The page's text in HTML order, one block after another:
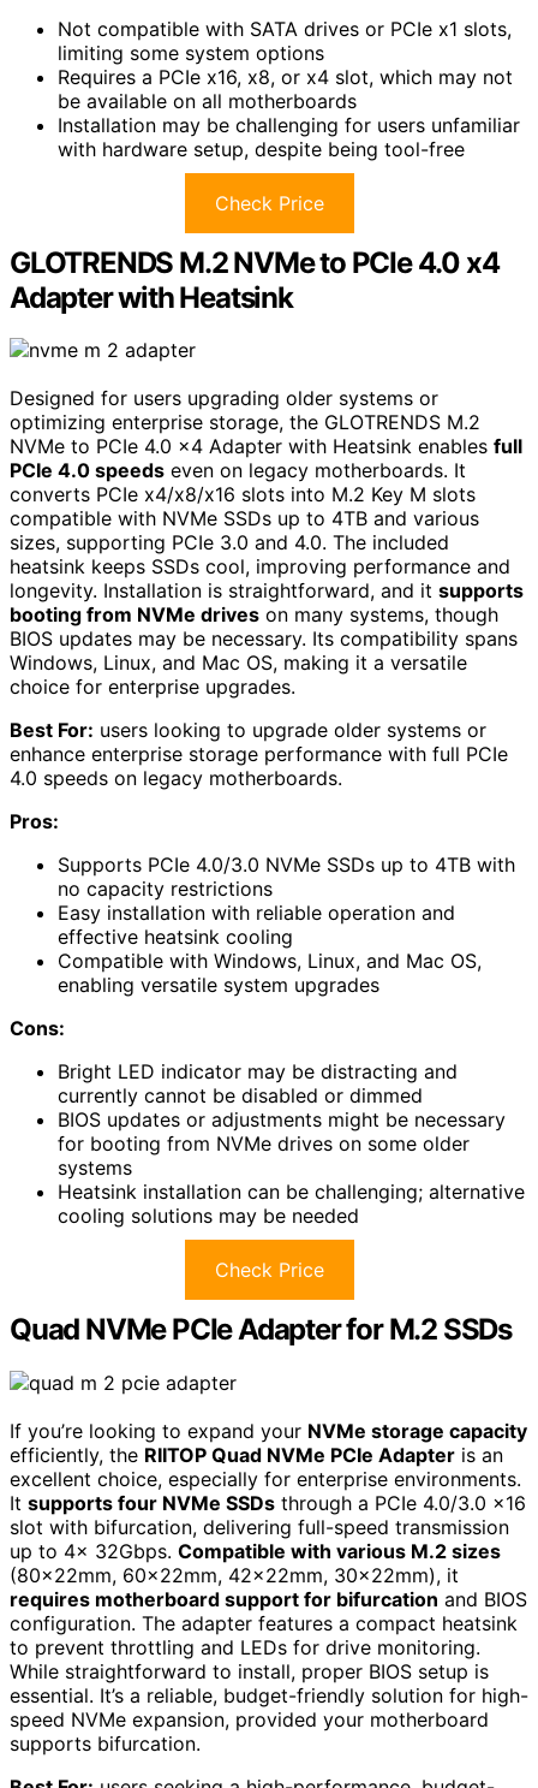
Not compatible with SATA drives or PCIe x1 slots,
limiting some system options
Requires a PCIe x16, x8, or x4 slot, which may not
be available on all motherboards
Installation may be challenging for users unfamiliar
with hardware setup, despite being tool-free
Check Price
GLOTRENDS M.2 NVMe to PCIe 4.0 x4
Adapter with Heatsink
Designed for users upgrading older systems or
optimizing enterprise storage, the GLOTRENDS M.2
NVMe to PCIe 4.0 x4 Adapter with Heatsink enables full
PCIe 4.0 speeds even on legacy motherboards. It
converts PCIe x4/x8/x16 slots into M.2 Key M slots
compatible with NVMe SSDs up to 4TB and various
sizes, supporting PCIe 3.0 and 4.0. The included
heatsink keeps SSDs cool, improving performance and
longevity. Installation is straightforward, and it supports
booting from NVMe drives on many systems, though
BIOS updates may be necessary. Its compatibility spans
Windows, Linux, and Mac OS, making it a versatile
choice for enterprise upgrades.
Best For: users looking to upgrade older systems or
enhance enterprise storage performance with full PCIe
4.0 speeds on legacy motherboards.
Pros:
Supports PCIe 4.0/3.0 NVMe SSDs up to 4TB with
no capacity restrictions
Easy installation with reliable operation and
effective heatsink cooling
Compatible with Windows, Linux, and Mac OS,
enabling versatile system upgrades
Cons:
Bright LED indicator may be distracting and
currently cannot be disabled or dimmed
BIOS updates or adjustments might be necessary
for booting from NVMe drives on some older
systems
Heatsink installation can be challenging; alternative
cooling solutions may be needed
Check Price
Quad NVMe PCIe Adapter for M.2 SSDs
If you’re looking to expand your NVMe storage capacity
efficiently, the RIITOP Quad NVMe PCIe Adapter is an
excellent choice, especially for enterprise environments.
It supports four NVMe SSDs through a PCIe 4.0/3.0 x16
slot with bifurcation, delivering full-speed transmission
up to 4x 32Gbps. Compatible with various M.2 sizes
(80x22mm, 60x22mm, 42x22mm, 30x22mm), it
requires motherboard support for bifurcation and BIOS
configuration. The adapter features a compact heatsink
to prevent throttling and LEDs for drive monitoring.
While straightforward to install, proper BIOS setup is
essential. It’s a reliable, budget-friendly solution for high-
speed NVMe expansion, provided your motherboard
supports bifurcation.